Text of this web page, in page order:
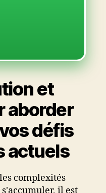
et
aborder
défis
actuels
complexités